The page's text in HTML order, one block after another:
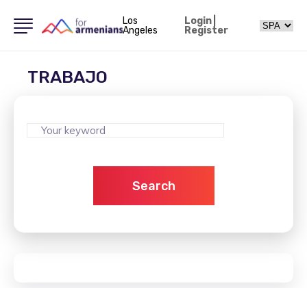
Los
Angeles
Login|
Register
TRABAJO
Search